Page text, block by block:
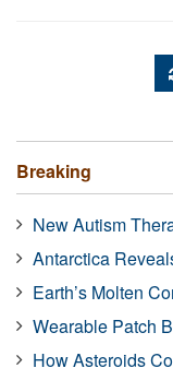
Breaking
New Autism
Antarctica
Earth’s Molten
Wearable Patch
How Asteroids